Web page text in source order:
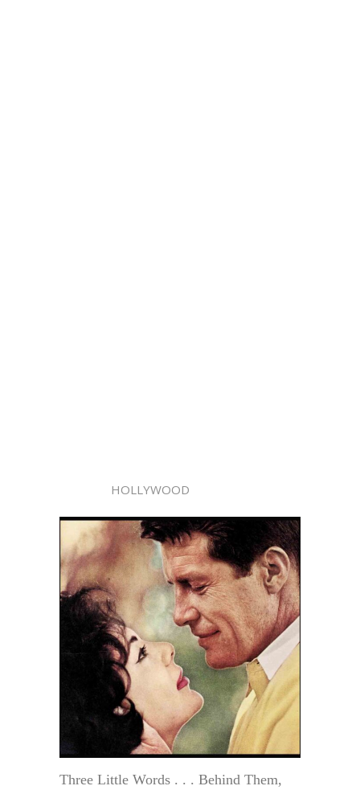
HOLLYWOOD
Three Little Words . . . Behind Them,